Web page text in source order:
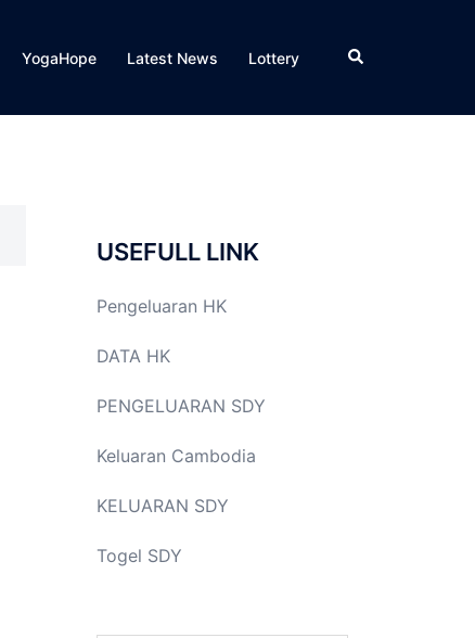
YogaHope Latest News Lottery Search
USEFULL LINK
Pengeluaran HK
DATA HK
PENGELUARAN SDY
Keluaran Cambodia
KELUARAN SDY
Togel SDY